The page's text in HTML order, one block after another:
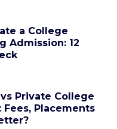
a College
Admission: 12
Private College
Fees, Placements